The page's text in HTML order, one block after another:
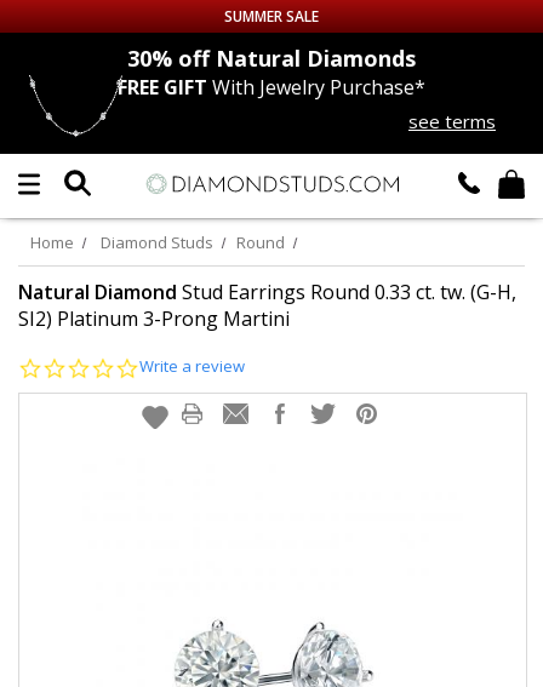
Up to 50% off Sitewide
DIAMOND
LAB GROWNDIAMONDS
CERTIFIEDDIAMOND STUDS
EARRINGS
SUMMER SALE
30% offNatural Diamonds
FREE GIFT With Jewelry Purchase*
see terms
Home Diamond Studs Round
Natural Diamond Stud Earrings Round 0.33 ct. tw. (G-H,
SI2) Platinum 3-Prong Martini
0.0
rating
Write a review